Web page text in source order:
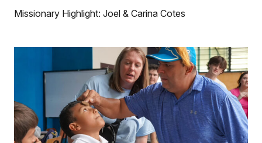
Missionary Highlight: Joel & Carina Cotes